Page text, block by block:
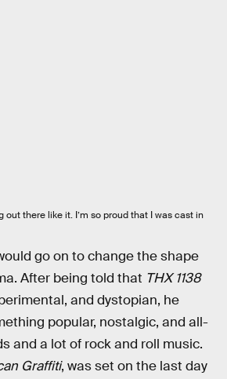
out there like it. I’m so proud that I was cast in
go on to change the shape
After being told that THX 1138
and dystopian, he
popular, nostalgic, and all-
and a lot of rock and roll music.
Graffiti, was set on the last day